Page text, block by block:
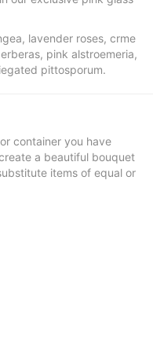
lavender roses, crme
pink alstroemeria,
pittosporum.
container you have
a beautiful bouquet
items of equal or